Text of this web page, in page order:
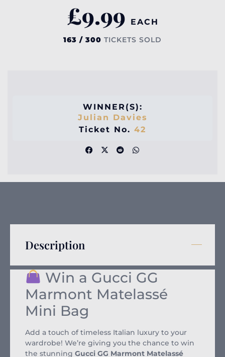
£9.99 EACH
163 / 300 TICKETS SOLD
WINNER(S):
Julian Davies
Ticket No. 42
Description
Win a Gucci GG
Marmont Matelassé
Mini Bag
Add a touch of timeless Italian luxury to your
wardrobe! We’re giving you the chance to win
the stunning Gucci GG Marmont Matelassé